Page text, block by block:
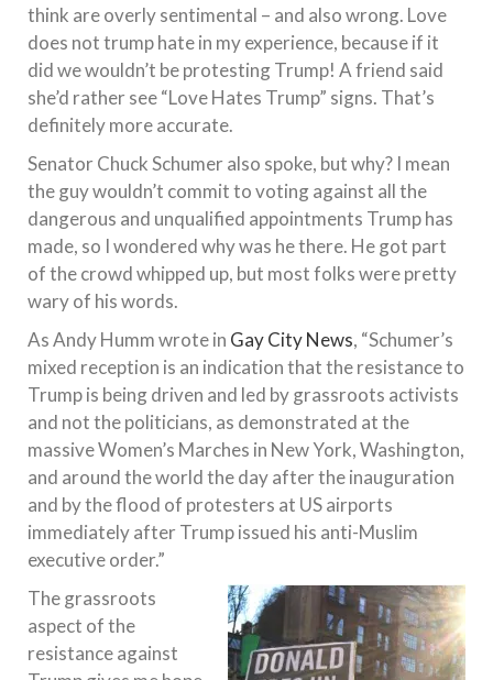
think are overly sentimental – and also wrong. Love
does not trump hate in my experience, because if it
did we wouldn’t be protesting Trump! A friend said
she’d rather see “Love Hates Trump” signs. That’s
definitely more accurate.
Senator Chuck Schumer also spoke, but why? I mean
the guy wouldn’t commit to voting against all the
dangerous and unqualified appointments Trump has
made, so I wondered why was he there. He got part
of the crowd whipped up, but most folks were pretty
wary of his words.
As Andy Humm wrote in Gay City News, “Schumer’s
mixed reception is an indication that the resistance to
Trump is being driven and led by grassroots activists
and not the politicians, as demonstrated at the
massive Women’s Marches in New York, Washington,
and around the world the day after the inauguration
and by the flood of protesters at US airports
immediately after Trump issued his anti-Muslim
executive order.”
The grassroots
aspect of the
resistance against